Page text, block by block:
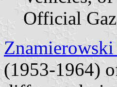
Official
(1953-1964)